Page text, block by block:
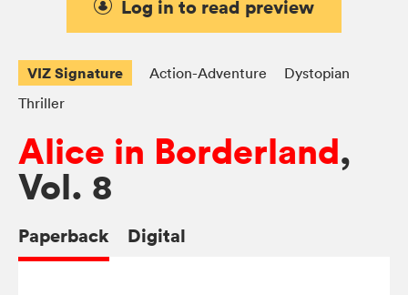
Log in to read preview
VIZ Signature Action-Adventure
Dystopian
Thriller
Alice in Borderland,
Vol. 8
Paperback Digital